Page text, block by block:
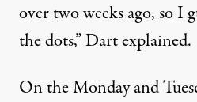
over two weeks ago, so I
the dots,” Dart explained.
On the Monday and